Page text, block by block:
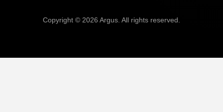
Copyright © 2026 Argus. All rights reserved.